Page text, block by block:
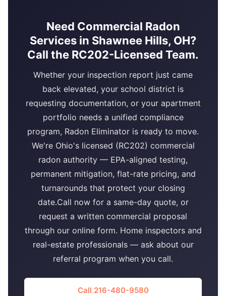
Need Commercial Radon
Services in Shawnee Hills, OH?
Call the RC202-Licensed Team.
Whether your inspection report just came
back elevated, your school district is
requesting documentation, or your apartment
portfolio needs a unified compliance
program, Radon Eliminator is ready to move.
We're Ohio's licensed (RC202) commercial
radon authority — EPA-aligned testing,
permanent mitigation, flat-rate pricing, and
turnarounds that protect your closing
date.Call now for a same-day quote, or
request a written commercial proposal
through our online form. Home inspectors and
real-estate professionals — ask about our
referral program when you call.
Call 216-480-9580